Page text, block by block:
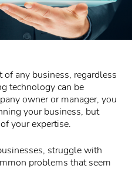
any business, regardless
technology can be
owner or manager, you
your business, but
your expertise.
struggle with
problems that seem